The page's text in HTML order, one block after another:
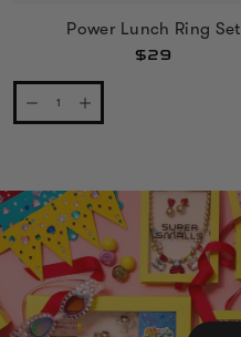
Power Lunch Ring Set
$29